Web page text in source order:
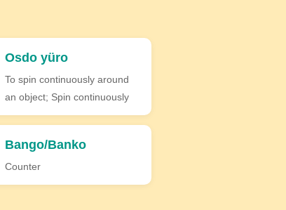
Osdo yüro
To spin continuously around
an object; Spin continuously
Bango/Banko
Counter